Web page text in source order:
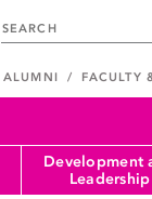
ALUMNI FACULTY
Development
Leadership